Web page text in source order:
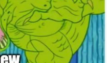
/
Stare
Is A Builder / We
How To Do It